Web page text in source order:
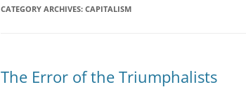
CATEGORY ARCHIVES: CAPITALISM
The Error of the Triumphalists